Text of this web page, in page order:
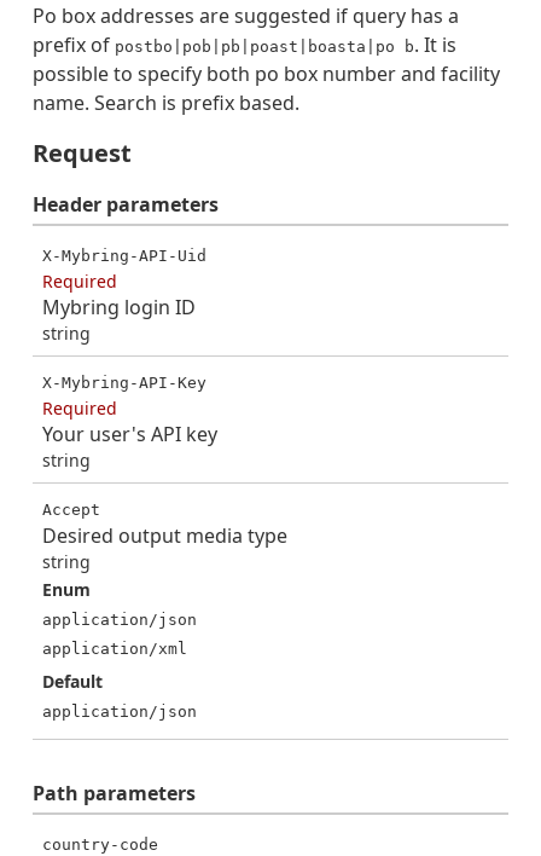
Po box addresses are suggested if query has a
prefix of postbo|pob|pb|poast|boasta|po b. It is
possible to specify both po box number and facility
name. Search is prefix based.
Request
Headerparameters
X-Mybring-API-Uid
Required
Mybring login ID
string
X-Mybring-API-Key
Required
Your user's API key
string
Accept
Desired output media type
string
Enum
application/json
application/xml
Default
application/json
Path parameters
country-code